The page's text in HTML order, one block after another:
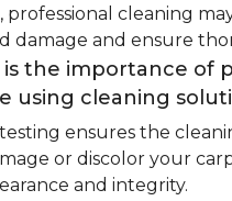
professional cleaning
damage and ensure
the importance of
using cleaning
ensures the
or discolor your
and integrity.